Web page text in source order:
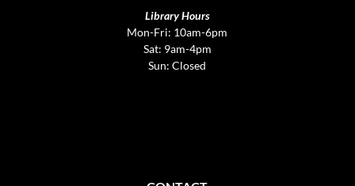
Library Hours
Mon-Fri: 10am-6pm
Sat: 9am-4pm
Sun: Closed